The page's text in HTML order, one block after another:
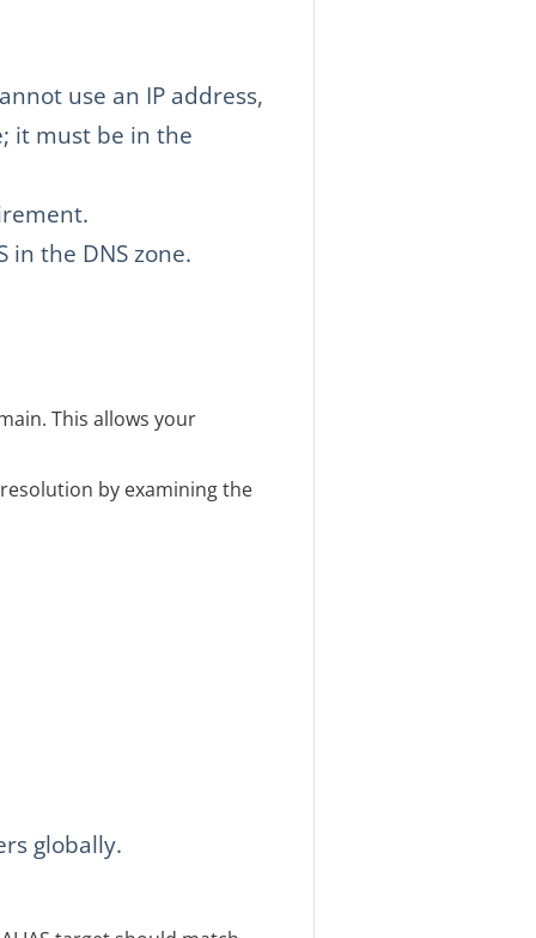
use an IP address,
it must be in the
in the DNS zone.
This allows your
by examining the
globally.